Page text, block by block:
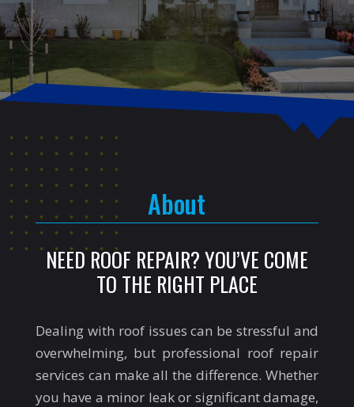
About
NEED ROOF REPAIR? YOU’VE COME
TO THE RIGHT PLACE
Dealing with roof issues can be stressful and
overwhelming, but professional roof repair
services can make all the difference. Whether
you have a minor leak or significant damage,